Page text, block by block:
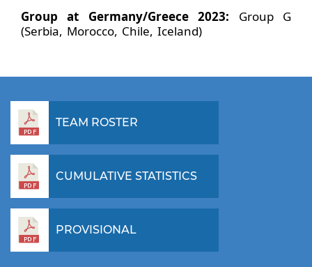
Group at Germany/Greece 2023: Group G
(Serbia, Morocco, Chile, Iceland)
TEAM ROSTER
CUMULATIVE STATISTICS
PROVISIONAL